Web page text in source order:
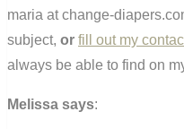
maria at change-
subject, or fill out my
always be able to find on
Melissa says: